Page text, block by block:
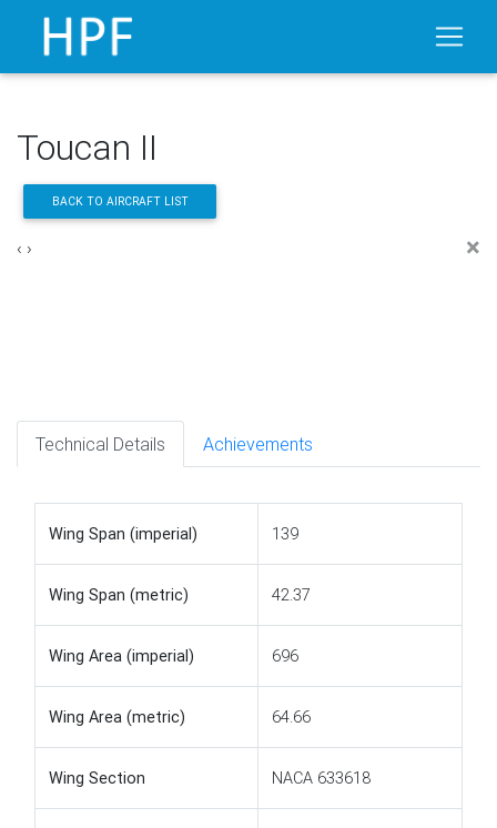
Toucan II
BACK TO AIRCRAFT LIST
‹ › ×
Technical Details Achievements
Wing Span (imperial) 139
Wing Span (metric) 42.37
Wing Area (imperial) 696
Wing Area (metric) 64.66
Wing Section NACA 633618